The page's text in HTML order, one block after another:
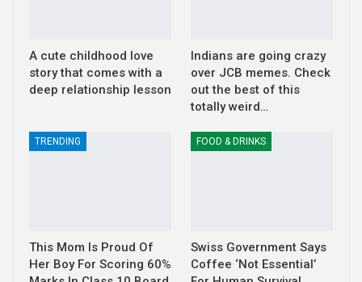
A cute childhood love
story that comes with a
deep relationship lesson
Indians are going crazy
over JCB memes. Check
out the best of this
totally weird…
TRENDING
This Mom Is Proud Of
Her Boy For Scoring 60%
FOOD & DRINKS
Swiss Government Says
Coffee ‘Not Essential’